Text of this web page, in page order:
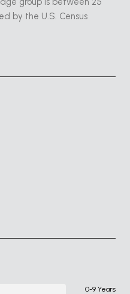
by the U.S. Census
0-9 Years